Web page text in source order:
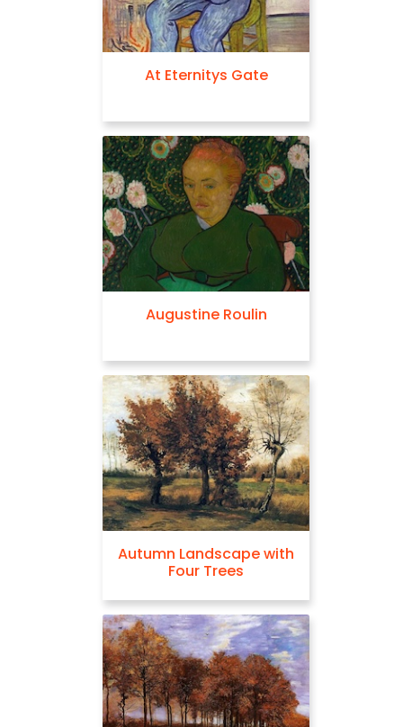
At Eternitys Gate
Augustine Roulin
Autumn Landscape with
Four Trees